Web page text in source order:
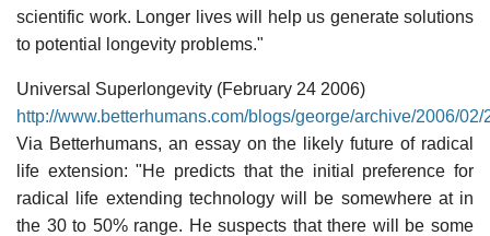
scientific work. Longer lives will help us generate solutions
to potential longevity problems."
Universal Superlongevity (February 24 2006)
http://www.betterhumans.com/blogs/george/archive/2006/02/
Via Betterhumans, an essay on the likely future of radical
life extension: "He predicts that the initial preference for
radical life extending technology will be somewhere at in
the 30 to 50% range. He suspects that there will be some